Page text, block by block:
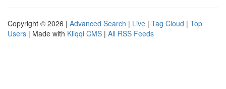
Copyright © 2026 | Advanced Search | Live | Tag Cloud | Top
Users | Made with Kliqqi CMS | All RSS Feeds